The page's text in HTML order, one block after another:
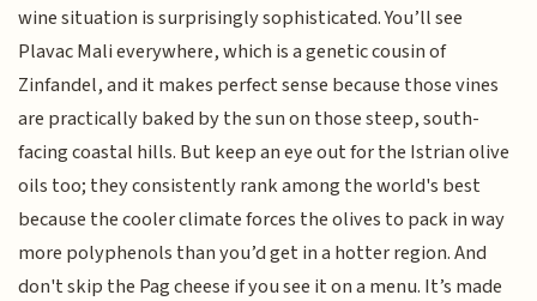
wine situation is surprisingly sophisticated. You’ll see
Plavac Mali everywhere, which is a genetic cousin of
Zinfandel, and it makes perfect sense because those vines
are practically baked by the sun on those steep, south-
facing coastal hills. But keep an eye out for the Istrian olive
oils too; they consistently rank among the world's best
because the cooler climate forces the olives to pack in way
more polyphenols than you’d get in a hotter region. And
don't skip the Pag cheese if you see it on a menu. It’s made